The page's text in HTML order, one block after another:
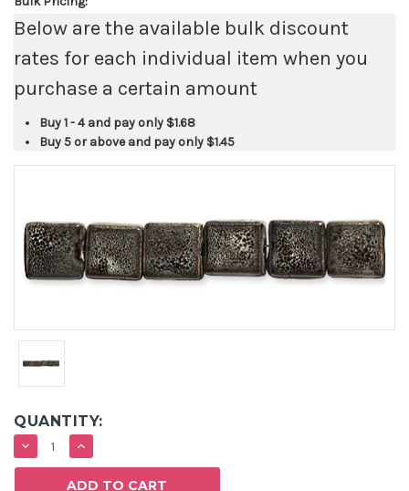
Below are the available bulk discount
rates for each individual item when you
purchase a certain amount
Buy 1 - 4 and pay only $1.68
Buy 5 or above and pay only $1.45
QUANTITY:
DECREASE
QUANTITY:
INCREASE
QUANTITY: